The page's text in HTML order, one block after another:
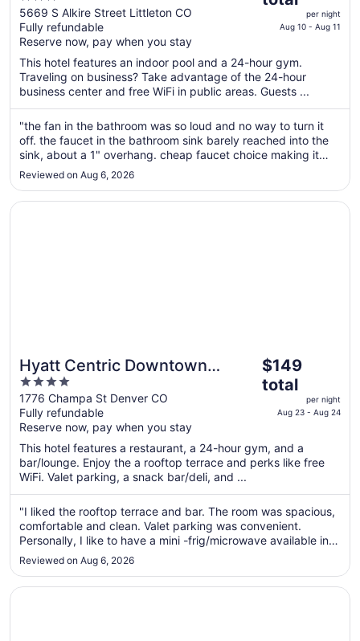
out
of
5
5669 S Alkire Street Littleton CO
Fully refundable
Reserve now, pay when you stay
is
$154
per
night
from
Aug
10
to
Aug
per night
Aug 10 - Aug 11
This hotel features an indoor pool and a 24-hour gym.
Traveling on business? Take advantage of the 24-hour
business center and free WiFi in public areas. Guests ...
"the fan in the bathroom was so loud and no way to turn it
off. the faucet in the bathroom sink barely reached into the
sink, about a 1" overhang. cheap faucet choice making it
almost unusable. no extra blankets and I didn't feel like
asking for any as we got in late. My son likes it cool, me
warm. ..."
Reviewed on Aug 6, 2026
Hyatt Centric Downtown
Denver
4
out
of
5
1776 Champa St Denver CO
Fully refundable
Reserve now, pay when you stay
The
price
is
$149
per
night
Aug
23
to
Aug
$149
total
per night
Aug 23 - Aug 24
This hotel features a restaurant, a 24-hour gym, and a
bar/lounge. Enjoy the a rooftop terrace and perks like free
WiFi. Valet parking, a snack bar/deli, and ...
"I liked the rooftop terrace and bar. The room was spacious,
comfortable and clean. Valet parking was convenient.
Personally, I like to have a mini -frig/microwave available in
my room due to dietary limitations. The only issue I had was
that I entered the elevator on my floor, the door shut, and ..."
Reviewed on Aug 6, 2026
Opens in a new window
Hyatt Centric Downtown Denver
Opens in a new window
Hyatt Place Peña Station/Denver Airport